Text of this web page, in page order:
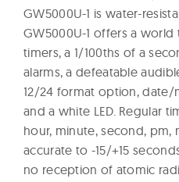
GW5000U-1 is water-
GW5000U-1 offers a
timers, a 1/100ths of a
alarms, a defeatable
12/24 format option,
and a white LED. Regular
hour, minute, second, pm,
accurate to -15/+15
no reception of atomic